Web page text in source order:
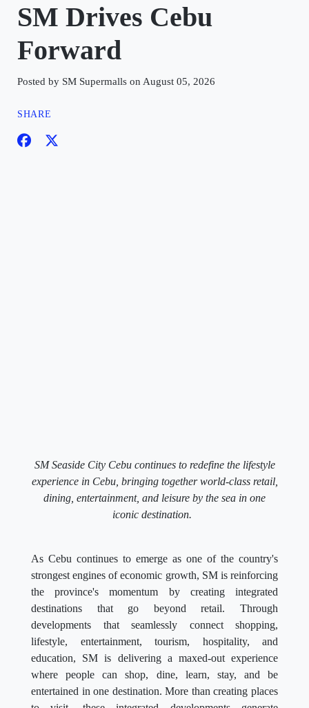
SM Drives Cebu
Forward
Posted by SM Supermalls on August 05, 2026
SHARE
SM Seaside City Cebu continues to redefine the lifestyle
experience in Cebu, bringing together world-class retail,
dining, entertainment, and leisure by the sea in one
iconic destination.
As Cebu continues to emerge as one of the country's
strongest engines of economic growth, SM is reinforcing
the province's momentum by creating integrated
destinations that go beyond retail. Through
developments that seamlessly connect shopping,
lifestyle, entertainment, tourism, hospitality, and
education, SM is delivering a maxed-out experience
where people can shop, dine, learn, stay, and be
entertained in one destination. More than creating places